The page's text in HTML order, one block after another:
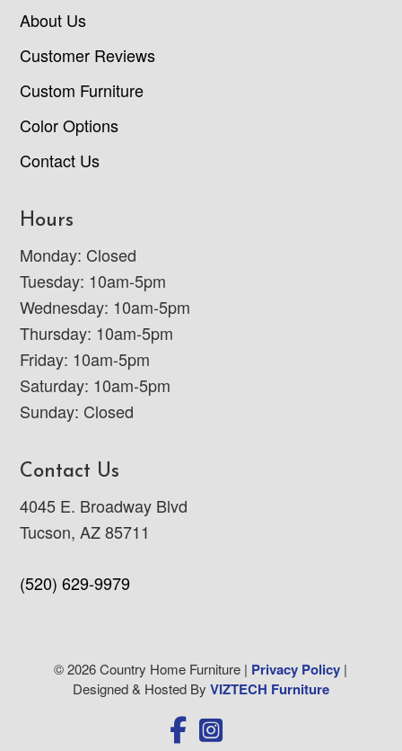
About Us
Customer Reviews
Custom Furniture
Color Options
Contact Us
Hours
Monday: Closed
Tuesday: 10am-5pm
Wednesday: 10am-5pm
Thursday: 10am-5pm
Friday: 10am-5pm
Saturday: 10am-5pm
Sunday: Closed
Contact Us
4045 E. Broadway Blvd
Tucson, AZ 85711
(520) 629-9979
© 2026 Country Home Furniture | Privacy Policy |
Designed & Hosted By VIZTECH Furniture